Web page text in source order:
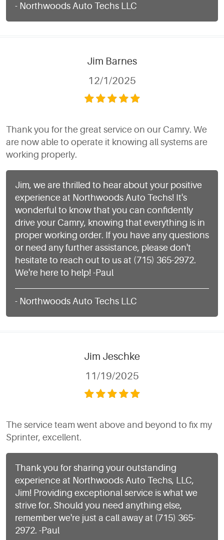
- Northwoods Auto Techs LLC
Jim Barnes
12/1/2025
Thank you for the great service on our Camry. We
are now able to operate it knowing all systems are
working properly.
Jim, we are thrilled to hear about your positive
experience at Northwoods Auto Techs! It's
wonderful to know that you can confidently
drive your Camry, knowing that everything is in
proper working order. If you have any questions
or need any further assistance, please don't
hesitate to reach out to us at (715) 365-2972.
We're here to help! -Paul
- Northwoods Auto Techs LLC
Jim Jeschke
11/19/2025
The service team went above and beyond to fix my
Sprinter, excellent.
Thank you for sharing your outstanding
experience at Northwoods Auto Techs, LLC,
Jim! Providing exceptional service is what we
strive for. Should you need anything else,
remember we're just a call away at (715) 365-
2972. -Paul